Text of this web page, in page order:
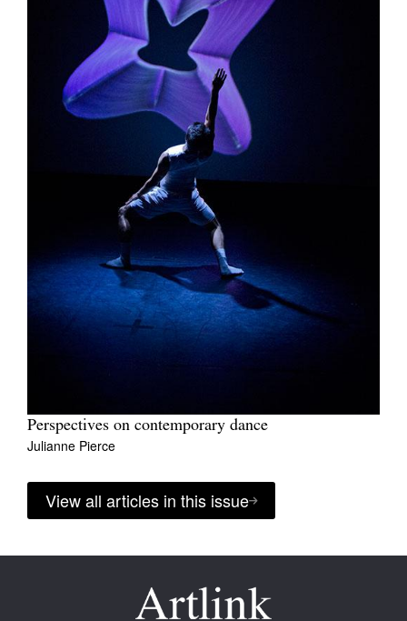
Perspectives on contemporary dance
Julianne Pierce
View all articles in this issue